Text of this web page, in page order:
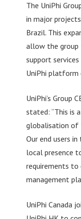
The UniPhi
in major projects
Brazil. This
allow the group
support
UniPhi platform
UniPhi’s Group
stated: “This is
globalisation of
Our end users
local presence
requirements
management
UniPhi Canada